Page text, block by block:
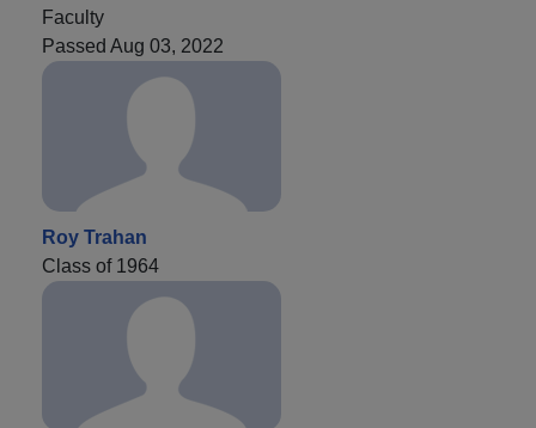
Faculty
Passed Aug 03, 2022
Roy Trahan
Class of 1964